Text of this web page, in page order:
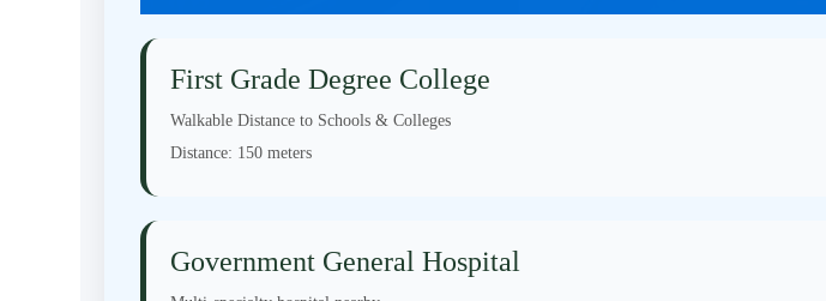
First Grade Degree College
Walkable Distance to Schools & Colleges
Distance: 150 meters
Government General Hospital